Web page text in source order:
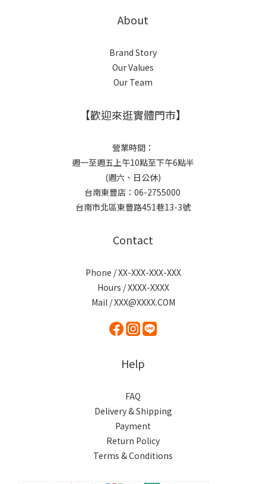
About
Brand Story
Our Values
Our Team
【歡迎來逛實體門市】
營業時間：
週一至週五上午10點至下午6點半
(週六、日公休)
台南東豐店：06-2755000
台南市北區東豐路451巷13-3號
Contact
Phone / XX-XXX-XXX-XXX
Hours / XXXX-XXXX
Mail / XXX@XXXX.COM
Help
FAQ
Delivery & Shipping
Payment
Return Policy
Terms & Conditions